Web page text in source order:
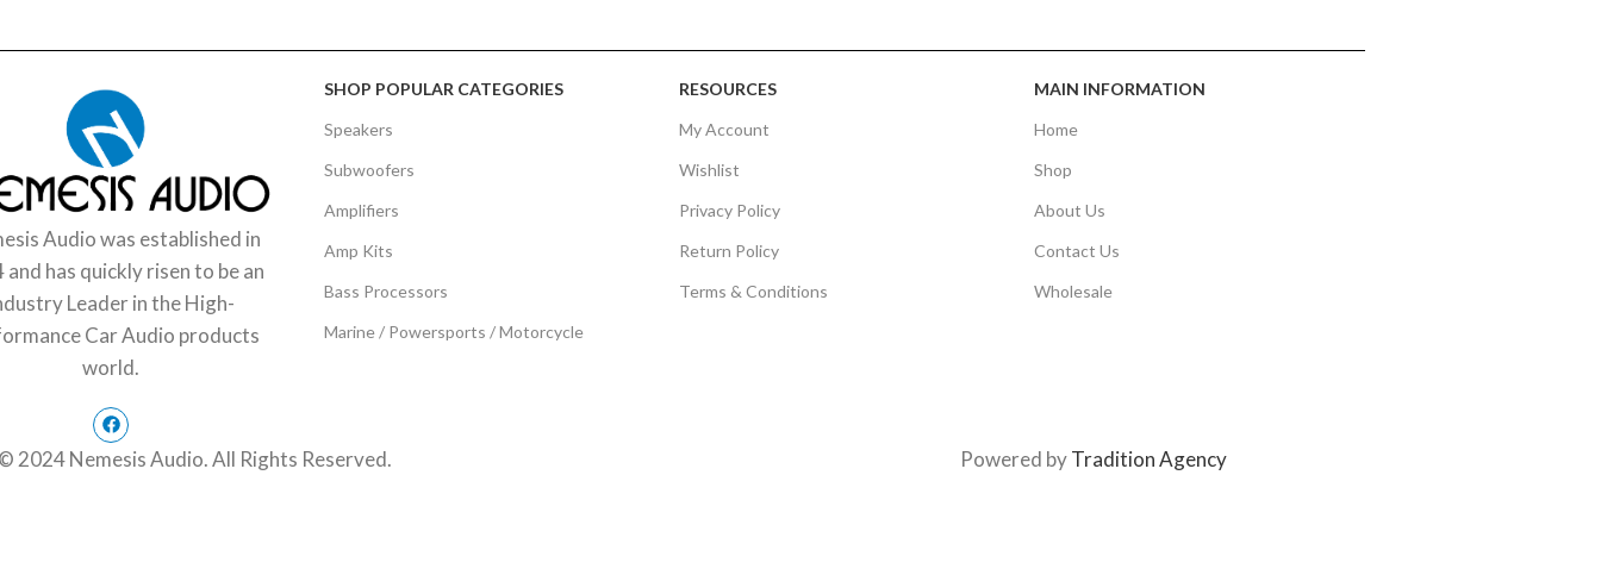
Audio was established in
and has quickly risen to be an
Leader in the High-
Car Audio products
world.
SHOP POPULAR CATEGORIES
Speakers
Subwoofers
Amplifiers
Amp Kits
Bass Processors
Marine / Powersports / Motorcycle
RESOURCES
My Account
Wishlist
Privacy Policy
Return Policy
Terms & Conditions
MAIN INFORMATION
Home
Shop
About Us
Contact Us
Wholesale
2024 Nemesis Audio. All Rights Reserved. Powered byTradition Agency